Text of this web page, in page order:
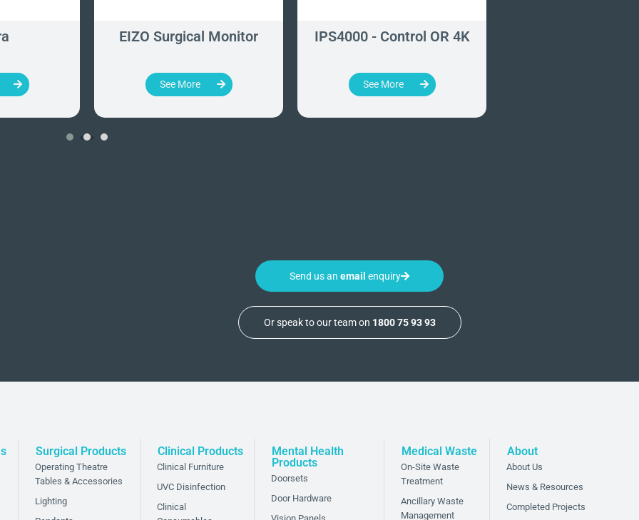
EIZO Surgical Monitor
See More
IPS4000 - Control OR 4K
See More
‹ ›
Send us anemail enquiry
Or speak to our team on 1800 75 93 93
Surgical Products
Operating Theatre
Tables & Accessories
Lighting
Clinical Products
Clinical Furniture
UVC Disinfection
Clinical
Mental Health
Products
Doorsets
Door Hardware
Vision Panels
Medical Waste
On-Site Waste
Treatment
Ancillary Waste
Management
About
About Us
News & Resources
Completed Projects